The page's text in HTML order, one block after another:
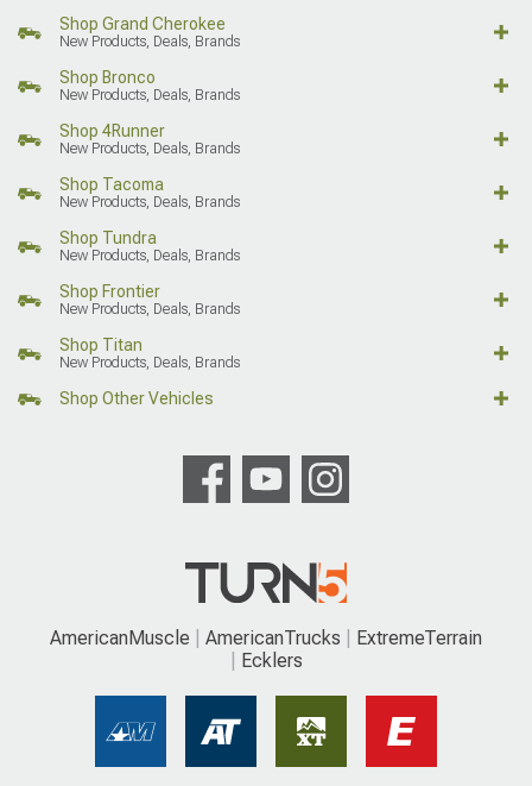
Shop Grand Cherokee
New Products, Deals, Brands
Shop Bronco
New Products, Deals, Brands
Shop 4Runner
New Products, Deals, Brands
Shop Tacoma
New Products, Deals, Brands
Shop Tundra
New Products, Deals, Brands
Shop Frontier
New Products, Deals, Brands
Shop Titan
New Products, Deals, Brands
Shop Other Vehicles
AmericanMuscle AmericanTrucks
ExtremeTerrain
Ecklers